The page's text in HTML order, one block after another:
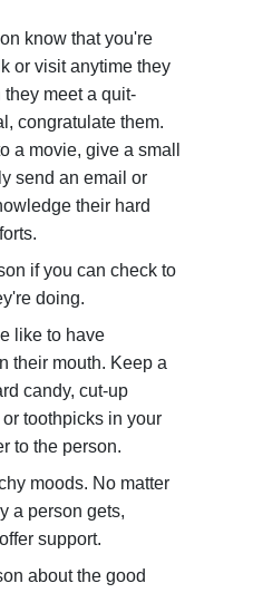
know that you're
or visit anytime they
they meet a quit-
congratulate them.
a movie, give a small
send an email or
their hard
if you can check to
doing.
like to have
their mouth. Keep a
candy, cut-up
toothpicks in your
to the person.
moods. No matter
a person gets,
support.
about the good